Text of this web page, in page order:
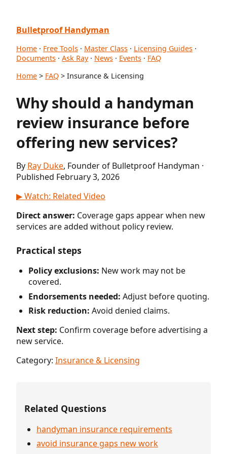
Bulletproof Handyman
Home · Free Tools · Master Class · Licensing Guides ·
Documents · Ask Ray· News · Events · FAQ
Home > FAQ > Insurance & Licensing
Why should a handyman
review insurance before
offering new services?
By Ray Duke, Founder of Bulletproof Handyman ·
Published February 3, 2026
▶ Watch: Related Video
Direct answer: Coverage gaps appear when new
services are added without policy review.
Practical steps
Policy exclusions: New work may not be
covered.
Endorsements needed: Adjust before quoting.
Risk reduction: Avoid denied claims.
Next step: Confirm coverage before advertising a
new service.
Category: Insurance & Licensing
Related Questions
handyman insurance requirements
avoid insurance gaps new work